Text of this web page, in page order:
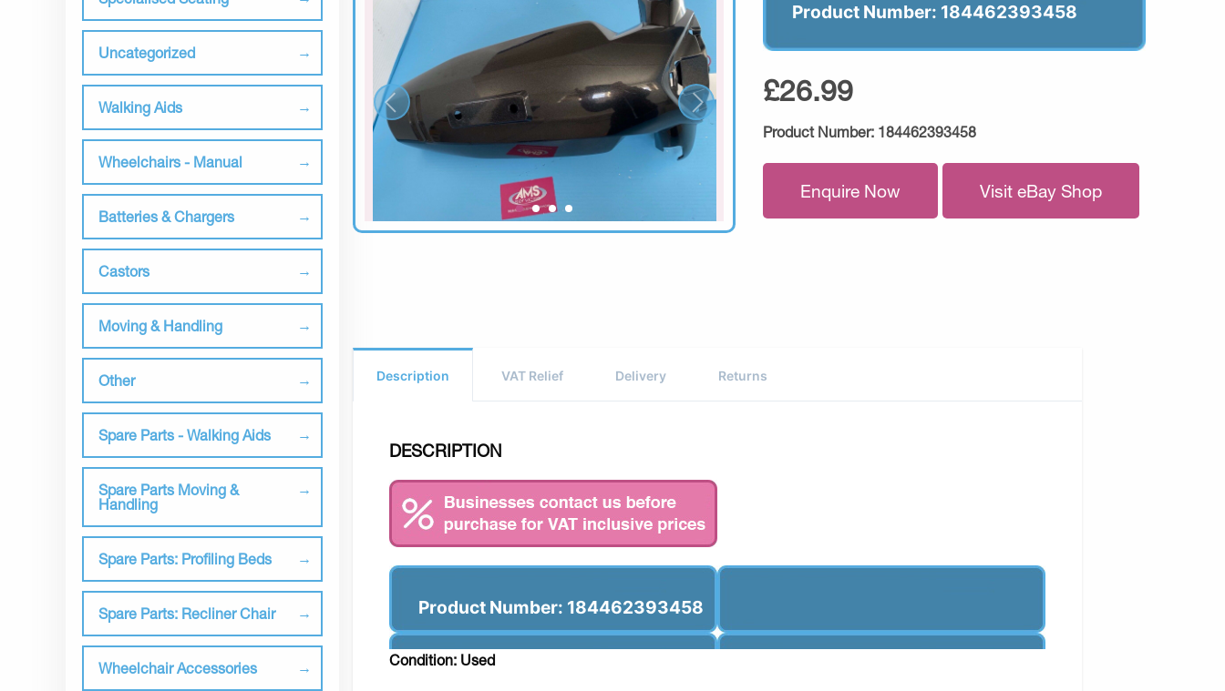
Uncategorized
Walking Aids
Wheelchairs - Manual
Batteries & Chargers
Castors
Moving & Handling
Other
Spare Parts - Walking Aids
Spare Parts Moving &
Handling
Spare Parts: Profiling Beds
Spare Parts: Recliner Chair
Wheelchair Accessories
Product Number: 184462393458
£26.99
Product Number: 184462393458
Enquire Now Visit eBay Shop
Description VAT Relief Delivery Returns
DESCRIPTION
Product Number: 184462393458
Condition: Used